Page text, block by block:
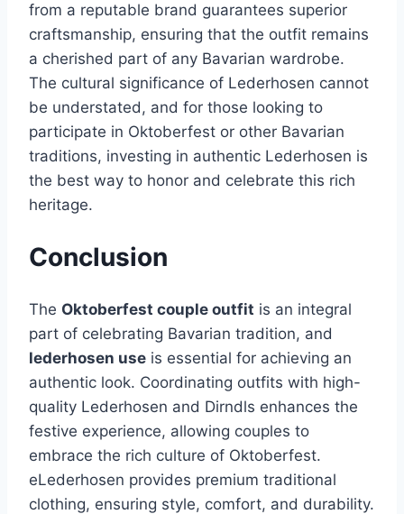
from a reputable brand guarantees superior
craftsmanship, ensuring that the outfit remains
a cherished part of any Bavarian wardrobe.
The cultural significance of Lederhosen cannot
be understated, and for those looking to
participate in Oktoberfest or other Bavarian
traditions, investing in authentic Lederhosen is
the best way to honor and celebrate this rich
heritage.
Conclusion
The Oktoberfest couple outfit is an integral
part of celebrating Bavarian tradition, and
lederhosen use is essential for achieving an
authentic look. Coordinating outfits with high-
quality Lederhosen and Dirndls enhances the
festive experience, allowing couples to
embrace the rich culture of Oktoberfest.
eLederhosen provides premium traditional
clothing, ensuring style, comfort, and durability.